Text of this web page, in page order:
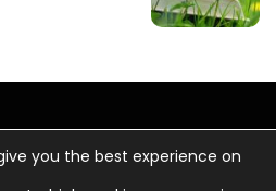
you the best experience on